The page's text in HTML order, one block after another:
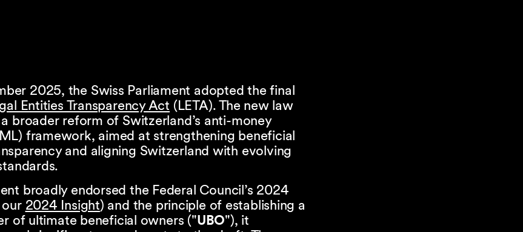
2025, the Swiss Parliament adopted the final
Entities Transparency Act (LETA). The new law
broader reform of Switzerland’s anti-money
framework, aimed at strengthening beneficial
and aligning Switzerland with evolving
broadly endorsed the Federal Council’s 2024
our 2024 Insight) and the principle of establishing a
of ultimate beneficial owners ("UBO"), it